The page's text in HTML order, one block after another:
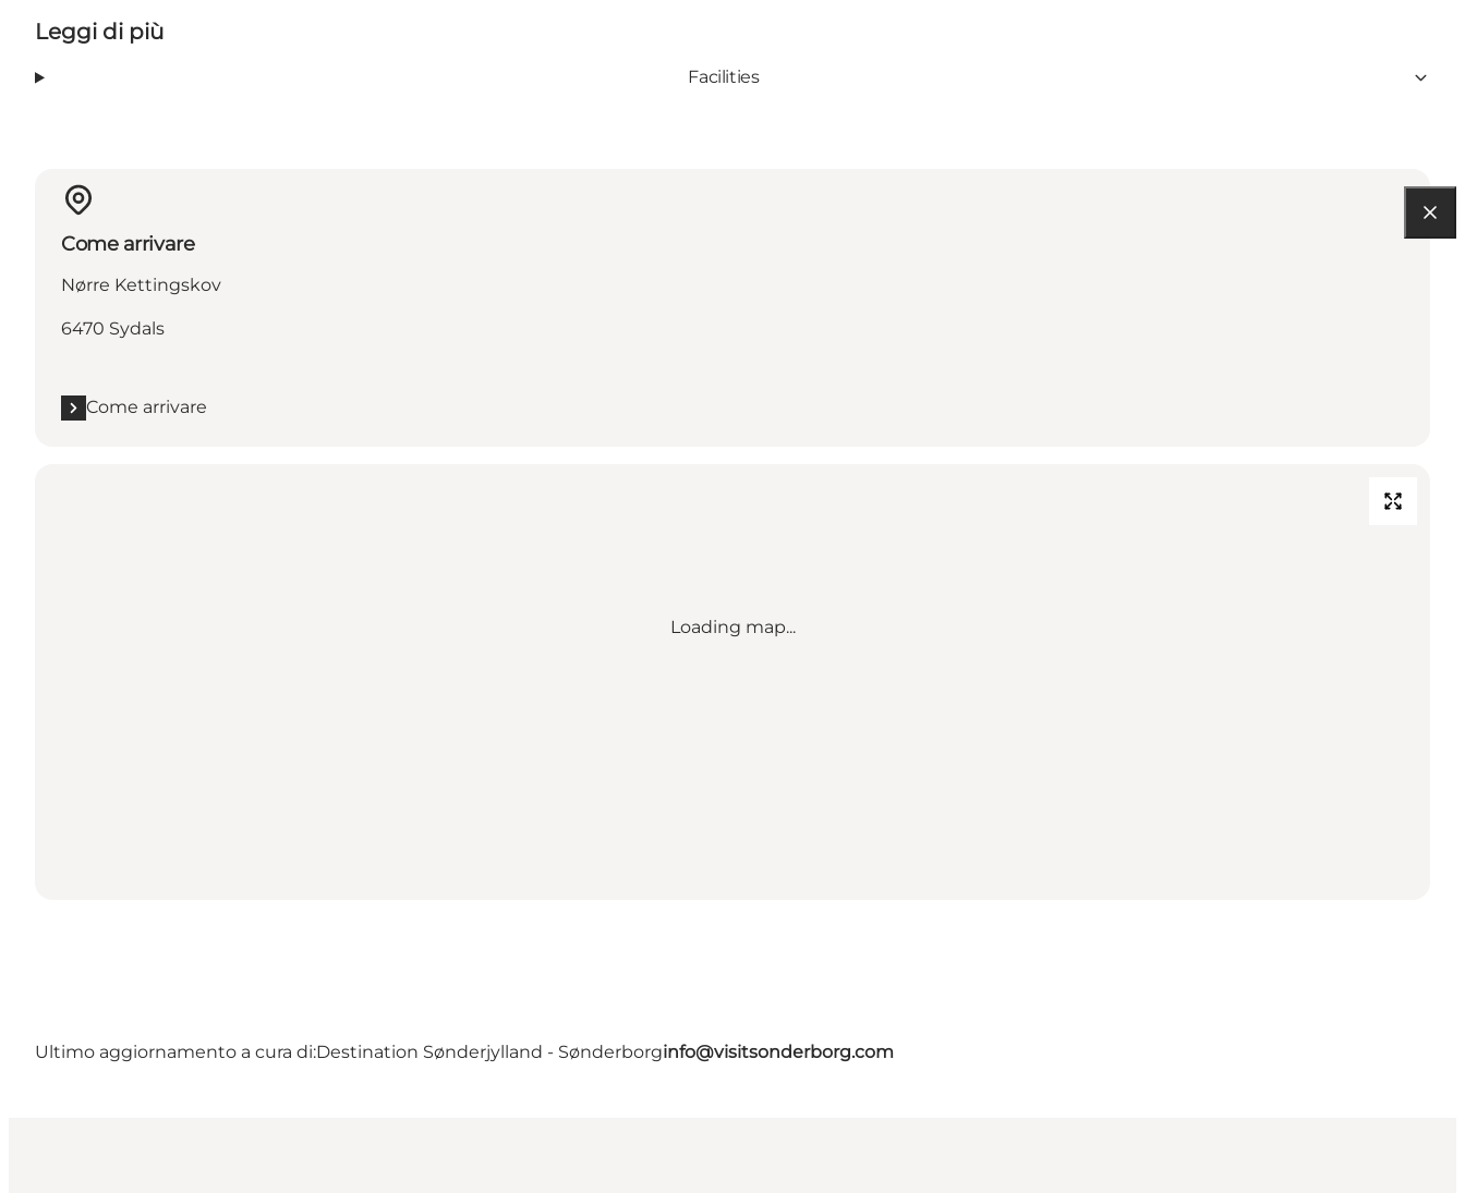
Leggi di più
Facilities
Come arrivare
Nørre Kettingskov
6470 Sydals
Come arrivare
Loading map...
Ultimo aggiornamento a cura di:Destination Sønderjylland - Sønderborginfo@visitsonderborg.com